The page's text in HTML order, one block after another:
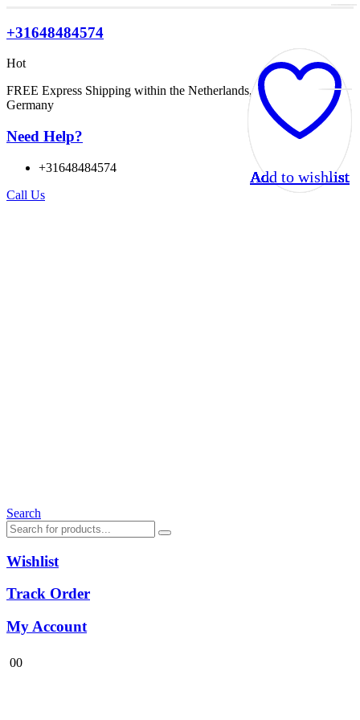
+31648484574
Hot
FREE Express Shipping within the Netherlands, Belgium, and
Germany
Need Help?
+31648484574
Call Us
Search
Wishlist
Track Order
My Account
00
Add to wishlist
Add to wishlist
Add to wishlist
Add to wishlist
Add to wishlist
Add to wishlist
Add to wishlist
Add to wishlist
Add to wishlist
Add to wishlist
Add to wishlist
Add to wishlist